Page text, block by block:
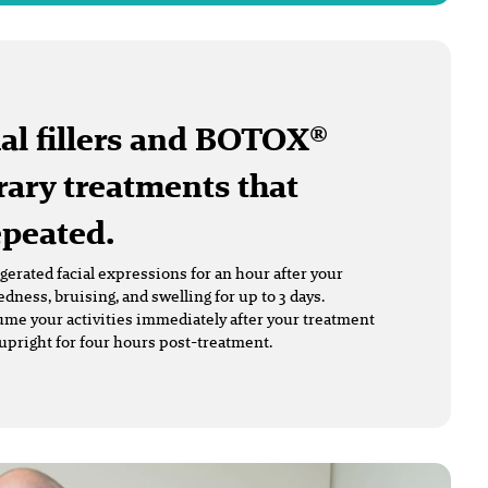
fillers and BOTOX®
treatments that
facial expressions for an hour after your
bruising, and swelling for up to 3 days.
your activities immediately after your treatment
for four hours post-treatment.